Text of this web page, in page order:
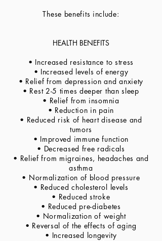
These benefits include:
HEALTH BENEFITS
• Increased resistance to stress
• Increased levels of energy
• Relief from depression and anxiety
• Rest 2-5 times deeper than sleep
• Relief from insomnia
• Reduction in pain
• Reduced risk of heart disease and
tumors
• Improved immune function
• Decreased free radicals
• Relief from migraines, headaches and
asthma
• Normalization of blood pressure
• Reduced cholesterol levels
• Reduced stroke
• Reduced pre-diabetes
• Normalization of weight
• Reversal of the effects of aging
• Increased longevity